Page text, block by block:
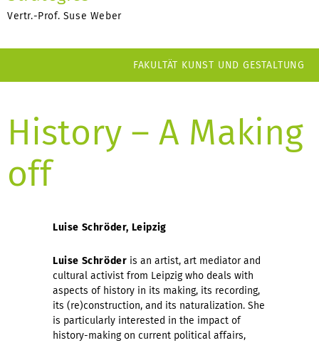
Vertr.-Prof. Suse Weber
FAKULTÄT KUNST UND GESTALTUNG
History – A Making
off
Luise Schröder, Leipzig
Luise Schröder is an artist, art mediator and
cultural activist from Leipzig who deals with
aspects of history in its making, its recording,
its (re)construction, and its naturalization. She
is particularly interested in the impact of
history-making on current political affairs,